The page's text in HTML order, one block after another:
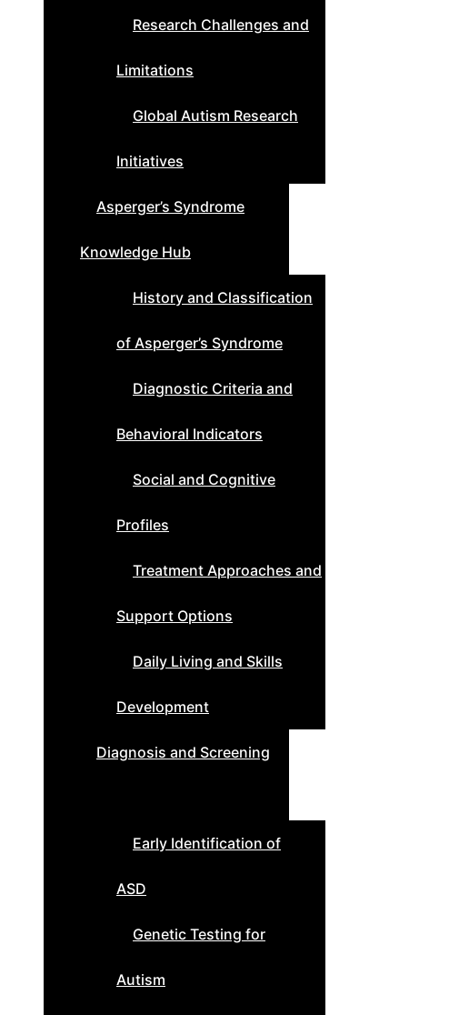
Research Challenges and
Limitations
Global Autism Research
Initiatives
Asperger’s Syndrome
Knowledge Hub
History and Classification
of Asperger’s Syndrome
Diagnostic Criteria and
Behavioral Indicators
Social and Cognitive
Profiles
Treatment Approaches and
Support Options
Daily Living and Skills
Development
Diagnosis and Screening
Early Identification of
ASD
Genetic Testing for
Autism